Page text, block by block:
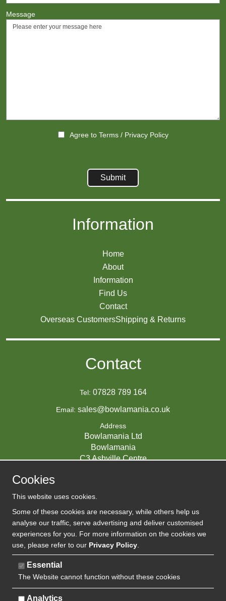
Message
Agree to Terms/ Privacy Policy
Information
Home
About
Information
Find Us
Contact
Overseas CustomersShipping & Returns
Contact
Tel: 07828 789 164
Email: sales@bowlamania.co.uk
Address
Bowlamania Ltd
Bowlamania
C3 Ashville Centre
Company Reg:
VAT: 720 7422 63
Cookies
This website uses cookies.
Some of these cookies are necessary, while others help us
analyse our traffic, serve advertising and deliver customised
experiences for you. For more information on the cookies we
use, please refer to our Privacy Policy
Essential
The Website cannot function without these cookies
Analytics